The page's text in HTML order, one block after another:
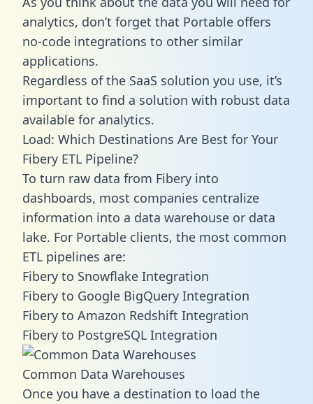
analytics, don’t forget that Portable offers
no-code integrations to other similar
applications.
Regardless of the SaaS solution you use, it’s
important to find a solution with robust data
available for analytics.
Load: Which Destinations Are Best for Your
Fibery ETL Pipeline?
To turn raw data from Fibery into
dashboards, most companies centralize
information into a data warehouse or data
lake. For Portable clients, the most common
ETL pipelines are:
Fibery to Snowflake Integration
Fibery to Google BigQuery Integration
Fibery to Amazon Redshift Integration
Fibery to PostgreSQL Integration
Common Data Warehouses
Once you have a destination to load the